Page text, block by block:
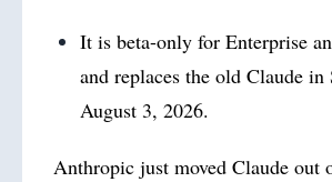
It is beta-only for Enterprise
and replaces the old Claude in
August 3, 2026.
Anthropic just moved Claude out